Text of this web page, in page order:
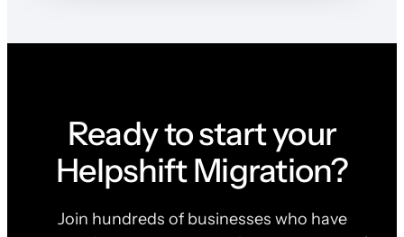
Ready to start your
Helpshift Migration?
Join hundreds of businesses who have